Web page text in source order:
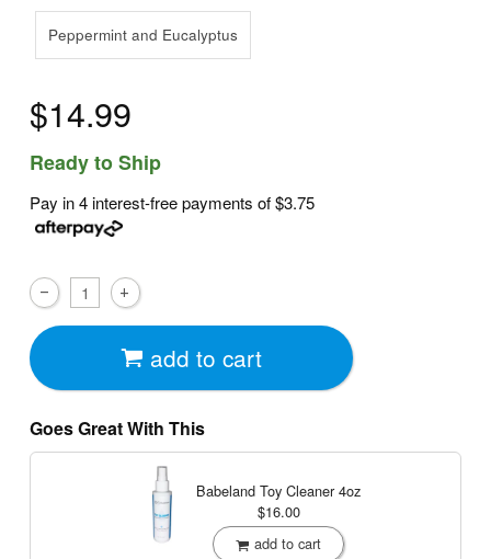
Peppermint and Eucalyptus
$14.99
Ready to Ship
Pay in 4 interest-free payments of$3.75
add to cart
Goes Great With This
Babeland Toy Cleaner4oz
$16.00
add to cart